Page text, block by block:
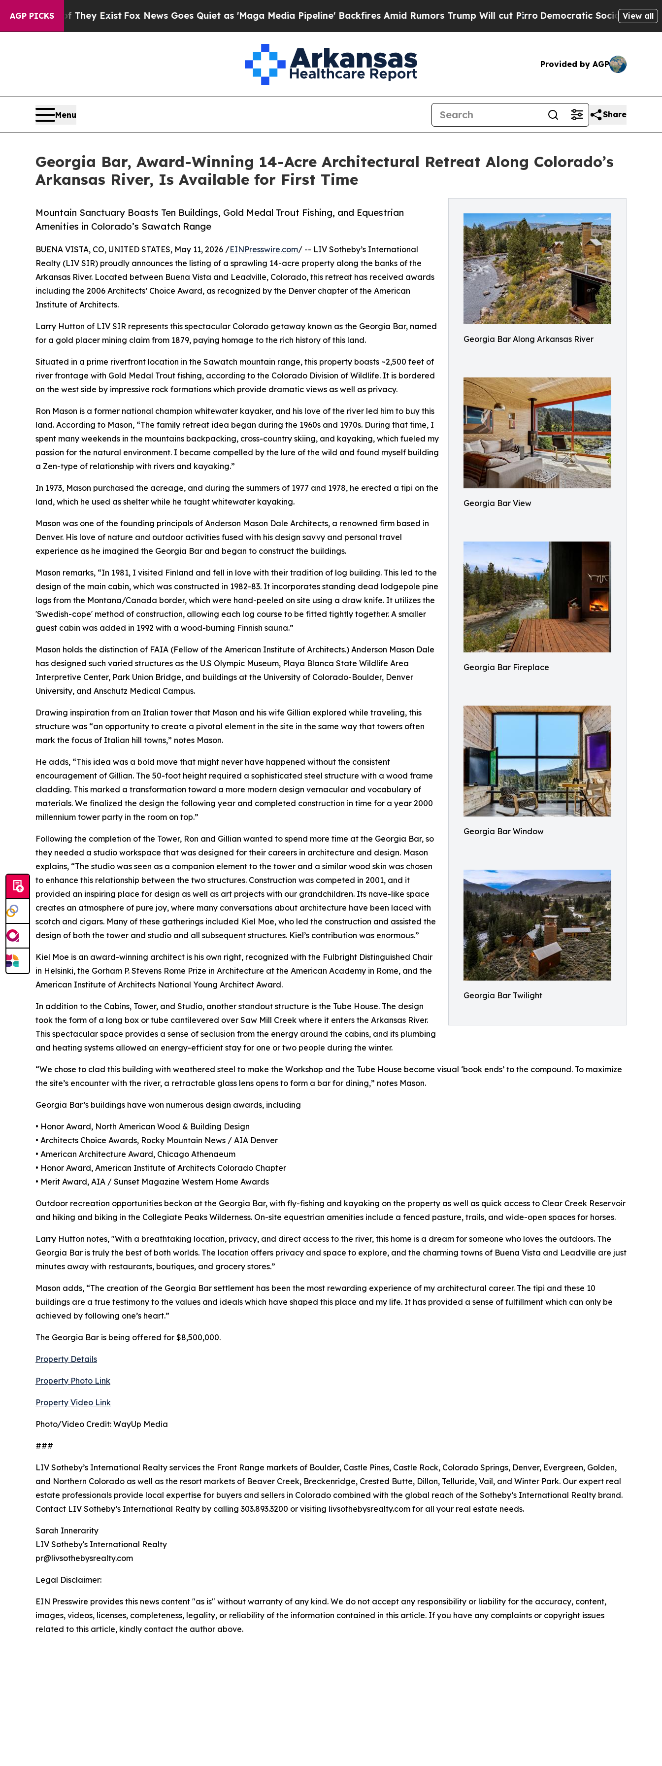
AGP PICKS
They Exist Fox News Goes Quiet as 'Maga Media Pipeline' Backfires Amid Rumors Trump Will cut PirroDemocratic Socialists of AmericaView all
Provided by AGP
Menu Share
Georgia Bar, Award-Winning 14-Acre Architectural Retreat Along Colorado’s
Arkansas River, Is Available for First Time
Georgia Bar Along Arkansas River
Georgia Bar View
Georgia Bar Fireplace
Georgia Bar Window
Georgia Bar Twilight
Mountain Sanctuary Boasts Ten Buildings, Gold Medal Trout Fishing, and Equestrian
Amenities in Colorado’s Sawatch Range
BUENA VISTA, CO, UNITED STATES, May 11, 2026 /EINPresswire.com/ -- LIV Sotheby’s International
Realty (LIV SIR) proudly announces the listing of a sprawling 14-acre property along the banks of the
Arkansas River. Located between Buena Vista and Leadville, Colorado, this retreat has received awards
including the 2006 Architects’ Choice Award, as recognized by the Denver chapter of the American
Institute of Architects.
Larry Hutton of LIV SIR represents this spectacular Colorado getaway known as the Georgia Bar, named
for a gold placer mining claim from 1879, paying homage to the rich history of this land.
Situated in a prime riverfront location in the Sawatch mountain range, this property boasts ~2,500 feet of
river frontage with Gold Medal Trout fishing, according to the Colorado Division of Wildlife. It is bordered
on the west side by impressive rock formations which provide dramatic views as well as privacy.
Ron Mason is a former national champion whitewater kayaker, and his love of the river led him to buy this
land. According to Mason, “The family retreat idea began during the 1960s and 1970s. During that time, I
spent many weekends in the mountains backpacking, cross-country skiing, and kayaking, which fueled my
passion for the natural environment. I became compelled by the lure of the wild and found myself building
a Zen-type of relationship with rivers and kayaking.”
In 1973, Mason purchased the acreage, and during the summers of 1977 and 1978, he erected a tipi on the
land, which he used as shelter while he taught whitewater kayaking.
Mason was one of the founding principals of Anderson Mason Dale Architects, a renowned firm based in
Denver. His love of nature and outdoor activities fused with his design savvy and personal travel
experience as he imagined the Georgia Bar and began to construct the buildings.
Mason remarks, “In 1981, I visited Finland and fell in love with their tradition of log building. This led to the
design of the main cabin, which was constructed in 1982-83. It incorporates standing dead lodgepole pine
logs from the Montana/Canada border, which were hand-peeled on site using a draw knife. It utilizes the
'Swedish-cope' method of construction, allowing each log course to be fitted tightly together. A smaller
guest cabin was added in 1992 with a wood-burning Finnish sauna.”
Mason holds the distinction of FAIA (Fellow of the American Institute of Architects.) Anderson Mason Dale
has designed such varied structures as the U.S Olympic Museum, Playa Blanca State Wildlife Area
Interpretive Center, Park Union Bridge, and buildings at the University of Colorado-Boulder, Denver
University, and Anschutz Medical Campus.
Drawing inspiration from an Italian tower that Mason and his wife Gillian explored while traveling, this
structure was “an opportunity to create a pivotal element in the site in the same way that towers often
mark the focus of Italian hill towns,” notes Mason.
He adds, “This idea was a bold move that might never have happened without the consistent
encouragement of Gillian. The 50-foot height required a sophisticated steel structure with a wood frame
cladding. This marked a transformation toward a more modern design vernacular and vocabulary of
materials. We finalized the design the following year and completed construction in time for a year 2000
millennium tower party in the room on top.”
Following the completion of the Tower, Ron and Gillian wanted to spend more time at the Georgia Bar, so
they needed a studio workspace that was designed for their careers in architecture and design. Mason
explains, “The studio was seen as a companion element to the tower and a similar wood skin was chosen
to enhance this relationship between the two structures. Construction was competed in 2001, and it
provided an inspiring place for design as well as art projects with our grandchildren. Its nave-like space
creates an atmosphere of pure joy, where many conversations about architecture have been laced with
scotch and cigars. Many of these gatherings included Kiel Moe, who led the construction and assisted the
design of both the tower and studio and all subsequent structures. Kiel’s contribution was enormous.”
Kiel Moe is an award-winning architect is his own right, recognized with the Fulbright Distinguished Chair
in Helsinki, the Gorham P. Stevens Rome Prize in Architecture at the American Academy in Rome, and the
American Institute of Architects National Young Architect Award.
In addition to the Cabins, Tower, and Studio, another standout structure is the Tube House. The design
took the form of a long box or tube cantilevered over Saw Mill Creek where it enters the Arkansas River.
This spectacular space provides a sense of seclusion from the energy around the cabins, and its plumbing
and heating systems allowed an energy-efficient stay for one or two people during the winter.
“We chose to clad this building with weathered steel to make the Workshop and the Tube House become visual ‘book ends’ to the compound. To maximize
the site’s encounter with the river, a retractable glass lens opens to form a bar for dining,” notes Mason.
Georgia Bar’s buildings have won numerous design awards, including
• Honor Award, North American Wood & Building Design
• Architects Choice Awards, Rocky Mountain News / AIA Denver
• American Architecture Award, Chicago Athenaeum
• Honor Award, American Institute of Architects Colorado Chapter
• Merit Award, AIA / Sunset Magazine Western Home Awards
Outdoor recreation opportunities beckon at the Georgia Bar, with fly-fishing and kayaking on the property as well as quick access to Clear Creek Reservoir
and hiking and biking in the Collegiate Peaks Wilderness. On-site equestrian amenities include a fenced pasture, trails, and wide-open spaces for horses.
Larry Hutton notes, "With a breathtaking location, privacy, and direct access to the river, this home is a dream for someone who loves the outdoors. The
Georgia Bar is truly the best of both worlds. The location offers privacy and space to explore, and the charming towns of Buena Vista and Leadville are just
minutes away with restaurants, boutiques, and grocery stores.”
Mason adds, “The creation of the Georgia Bar settlement has been the most rewarding experience of my architectural career. The tipi and these 10
buildings are a true testimony to the values and ideals which have shaped this place and my life. It has provided a sense of fulfillment which can only be
achieved by following one’s heart.”
The Georgia Bar is being offered for $8,500,000.
Property Details
Property Photo Link
Property Video Link
Photo/Video Credit: WayUp Media
###
LIV Sotheby’s International Realty services the Front Range markets of Boulder, Castle Pines, Castle Rock, Colorado Springs, Denver, Evergreen, Golden,
and Northern Colorado as well as the resort markets of Beaver Creek, Breckenridge, Crested Butte, Dillon, Telluride, Vail, and Winter Park. Our expert real
estate professionals provide local expertise for buyers and sellers in Colorado combined with the global reach of the Sotheby’s International Realty brand.
Contact LIV Sotheby’s International Realty by calling 303.893.3200 or visiting livsothebysrealty.com for all your real estate needs.
Sarah Innerarity
LIV Sotheby's International Realty
pr@livsothebysrealty.com
Legal Disclaimer:
EIN Presswire provides this news content "as is" without warranty of any kind. We do not accept any responsibility or liability for the accuracy, content,
images, videos, licenses, completeness, legality, or reliability of the information contained in this article. If you have any complaints or copyright issues
related to this article, kindly contact the author above.